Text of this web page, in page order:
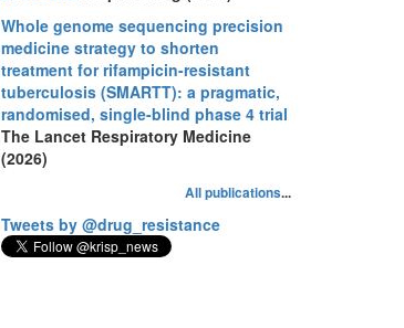
Whole genome sequencing precision
medicine strategy to shorten
treatment for rifampicin-resistant
tuberculosis (SMARTT): a pragmatic,
randomised, single-blind phase 4 trial
The Lancet Respiratory Medicine
(2026)
All publications...
Tweets by @drug_resistance